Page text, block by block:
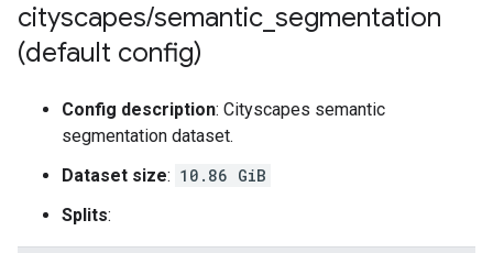
cityscapes/semantic segmentation
(default config)
Config description: Cityscapes semantic
segmentation dataset.
Dataset size: 10.86 GiB
Splits: